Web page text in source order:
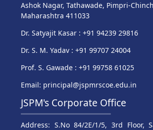
Ashok Nagar, Tathawade, Pimpri-
Maharashtra 411033
Dr. Satyajit Kasar : +91 94239 29816
Dr. S. M. Yadav : +91 99707 24004
Prof. S. Gawade : +91 99758 61025
Email: principal@jspmrscoe.edu.in
JSPM's Corporate Office
Address: S.No 84/2E/1/5, 3rd Floor,